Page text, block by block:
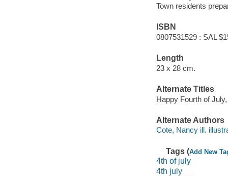
Town residents
ISBN
0807531529 : SAL
Length
23 x 28 cm.
Alternate Titles
Happy Fourth of
Alternate Authors
Cote, Nancy ill.
Tags (Add New
4th of july
4th july